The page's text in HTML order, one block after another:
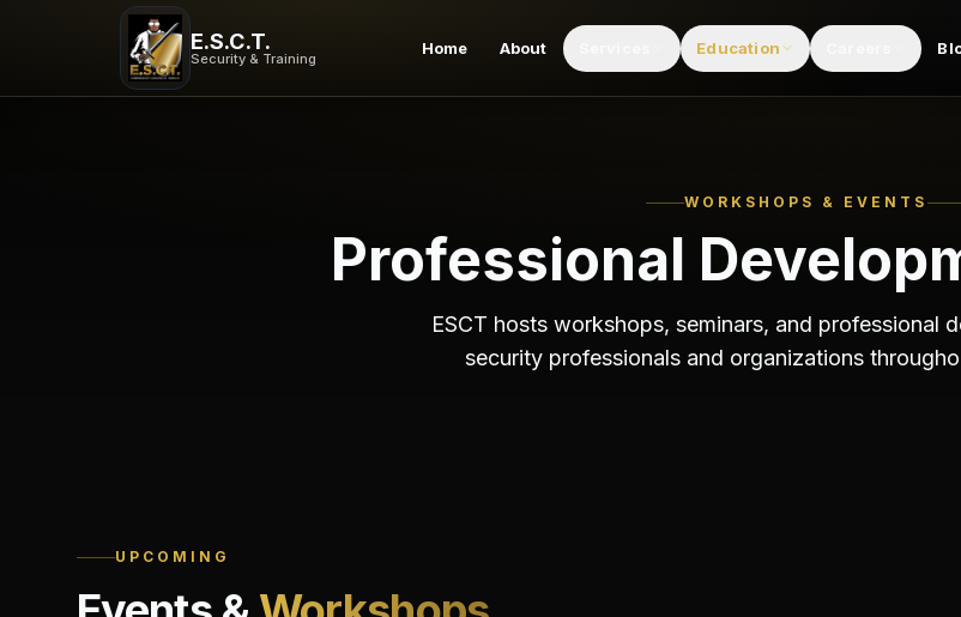
Security Training Workshops | ESCT Events
Upcoming security training workshops, seminars, and professional development events from ESCT.
E.S.C.T.
Security & Training
Home About Education
WORKSHOPS & EVENTS
Professional
ESCT hosts workshops, seminars, and professional
security professionals and organizations
UPCOMING